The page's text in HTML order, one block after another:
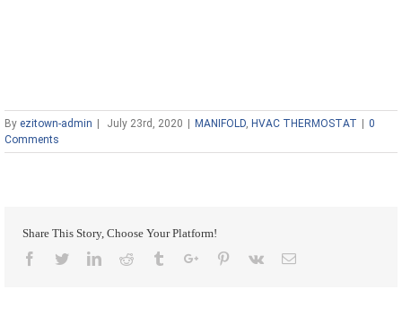
By ezitown-admin July 23rd, 2020 MANIFOLD, HVAC THERMOSTAT
0
Comments
Share This Story, Choose Your Platform!
Facebook
TwitterLinkedinReddit TumblrGoogle+Pinterest
Vk Email